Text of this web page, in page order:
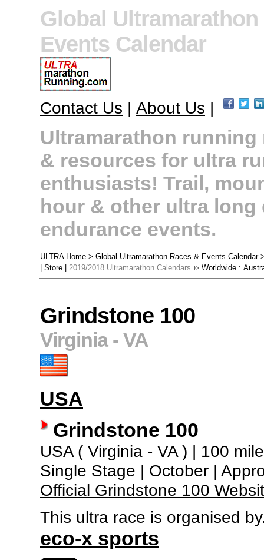
Global Ultramarathon
Events Calendar
Contact Us | About Us |
Ultramarathon running
& resources for ultra
enthusiasts! Trail,
hour & other ultra long
endurance events.
ULTRA Home > Global Ultramarathon Races & Events Calendar
Store 2019/2018 Ultramarathon Calendars Worldwide :
Grindstone 100
Virginia - VA
USA
Grindstone 100
USA ( Virginia - VA ) | 100
Single Stage | October |
Official Grindstone 100
This ultra race is organised
eco-x sports